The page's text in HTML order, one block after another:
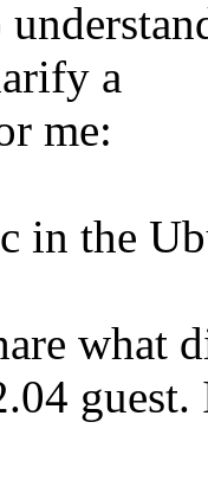
a
me:
in the
what